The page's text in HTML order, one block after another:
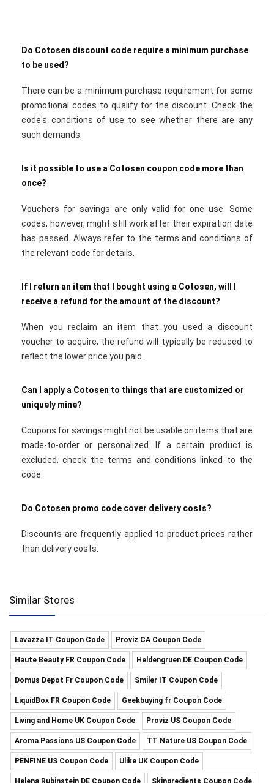
Do Cotosen discount code require a minimum purchase
to be used?
There can be a minimum purchase requirement for some
promotional codes to qualify for the discount. Check the
code's conditions of use to see whether there are any
such demands.
Is it possible to use a Cotosen coupon code more than
once?
Vouchers for savings are only valid for one use. Some
codes, however, might still work after their expiration date
has passed. Always refer to the terms and conditions of
the relevant code for details.
If I return an item that I bought using a Cotosen, will I
receive a refund for the amount of the discount?
When you reclaim an item that you used a discount
voucher to acquire, the refund will typically be reduced to
reflect the lower price you paid.
Can I apply a Cotosen to things that are customized or
uniquely mine?
Coupons for savings might not be usable on items that are
made-to-order or personalized. If a certain product is
excluded, check the terms and conditions linked to the
code.
Do Cotosen promo code cover delivery costs?
Discounts are frequently applied to product prices rather
than delivery costs.
Similar Stores
Lavazza IT Coupon Code Proviz CA Coupon Code
Haute Beauty FR Coupon Code Heldengruen DE Coupon Code
Domus Depot Fr Coupon Code Smiler IT Coupon Code
LiquidBox FR Coupon Code Geekbuying fr Coupon Code
Living and Home UK Coupon Code Proviz US Coupon Code
Aroma Passions US Coupon Code TT Nature US Coupon Code
PENFINE US Coupon Code Ulike UK Coupon Code
Helena Rubinstein DE Coupon Code Skingredients Coupon Code